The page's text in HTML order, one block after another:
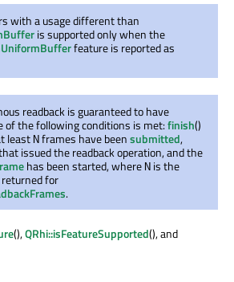
with a usage different than
is supported only when the
feature is reported as
readback is guaranteed to have
of the following conditions is met:finish()
least Nframes have beensubmitted,
issued the readback operation, and the
has been started, where N is the
returned for
.
(),QRhi::isFeatureSupported(), and